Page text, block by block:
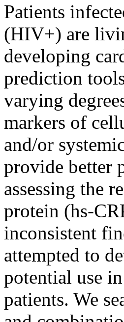
Patients
(HIV+) are
developing
prediction
varying
markers of
and/or
provide better
assessing the
protein (hs-
inconsistent
attempted to
potential use
patients. We